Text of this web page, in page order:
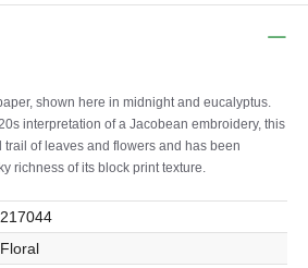
shown here in midnight and eucalyptus.
interpretation of a Jacobean embroidery, this
of leaves and flowers and has been
richness of its block print texture.
217044
Floral